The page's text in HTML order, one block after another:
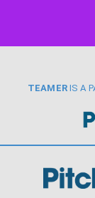
TEAMERIS A